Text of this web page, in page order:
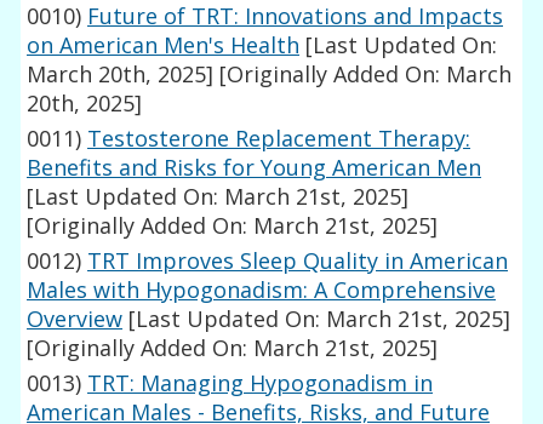
0010) Future of TRT: Innovations and Impacts
on American Men's Health [Last Updated On:
March 20th, 2025] [Originally Added On: March
20th, 2025]
0011) Testosterone Replacement Therapy:
Benefits and Risks for Young American Men
[Last Updated On: March 21st, 2025]
[Originally Added On: March 21st, 2025]
0012) TRT Improves Sleep Quality in American
Males with Hypogonadism: A Comprehensive
Overview [Last Updated On: March 21st, 2025]
[Originally Added On: March 21st, 2025]
0013) TRT: Managing Hypogonadism in
American Males - Benefits, Risks, and Future